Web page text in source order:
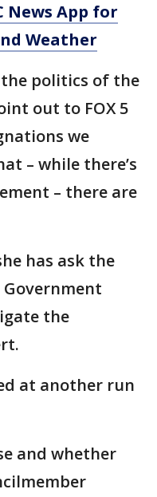
News App for
Weather
politics of the
out to FOX 5
we
– while there’s
– there are
has ask the
Government
the
at another run
and whether